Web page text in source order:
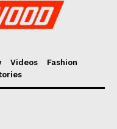
Videos
Fashion